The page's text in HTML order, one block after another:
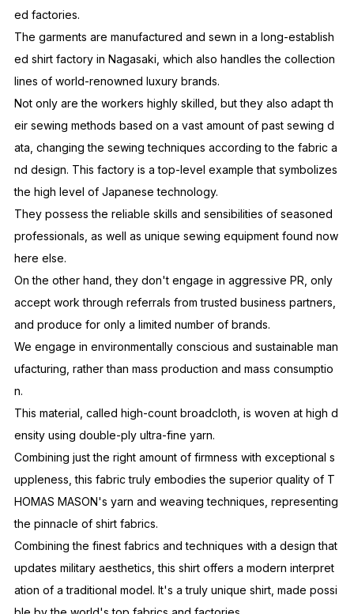
ed factories.
The garments are manufactured and sewn in a long-establish
ed shirt factory in Nagasaki, which also handles the collection
lines of world-renowned luxury brands.
Not only are the workers highly skilled, but they also adapt th
eir sewing methods based on a vast amount of past sewing d
ata, changing the sewing techniques according to the fabric a
nd design. This factory is a top-level example that symbolizes
the high level of Japanese technology.
They possess the reliable skills and sensibilities of seasoned
professionals, as well as unique sewing equipment found now
here else.
On the other hand, they don't engage in aggressive PR, only
accept work through referrals from trusted business partners,
and produce for only a limited number of brands.
We engage in environmentally conscious and sustainable man
ufacturing, rather than mass production and mass consumptio
n.
This material, called high-count broadcloth, is woven at high d
ensity using double-ply ultra-fine yarn.
Combining just the right amount of firmness with exceptional s
uppleness, this fabric truly embodies the superior quality of T
HOMAS MASON's yarn and weaving techniques, representing
the pinnacle of shirt fabrics.
Combining the finest fabrics and techniques with a design that
updates military aesthetics, this shirt offers a modern interpret
ation of a traditional model. It's a truly unique shirt, made possi